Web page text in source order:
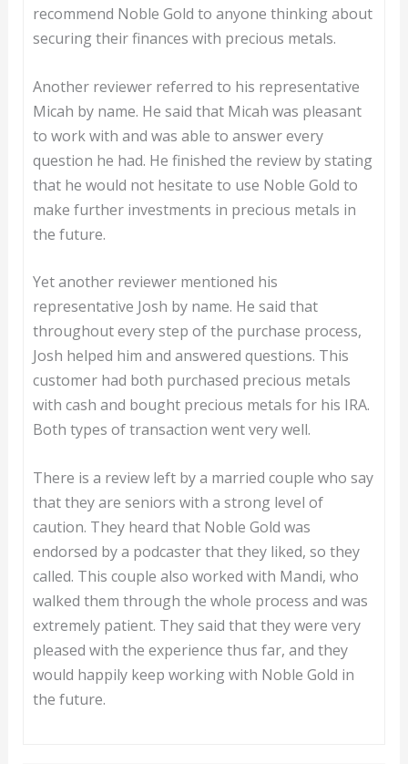
recommend Noble Gold to anyone thinking about
securing their finances with precious metals.
Another reviewer referred to his representative
Micah by name. He said that Micah was pleasant
to work with and was able to answer every
question he had. He finished the review by stating
that he would not hesitate to use Noble Gold to
make further investments in precious metals in
the future.
Yet another reviewer mentioned his
representative Josh by name. He said that
throughout every step of the purchase process,
Josh helped him and answered questions. This
customer had both purchased precious metals
with cash and bought precious metals for his IRA.
Both types of transaction went very well.
There is a review left by a married couple who say
that they are seniors with a strong level of
caution. They heard that Noble Gold was
endorsed by a podcaster that they liked, so they
called. This couple also worked with Mandi, who
walked them through the whole process and was
extremely patient. They said that they were very
pleased with the experience thus far, and they
would happily keep working with Noble Gold in
the future.